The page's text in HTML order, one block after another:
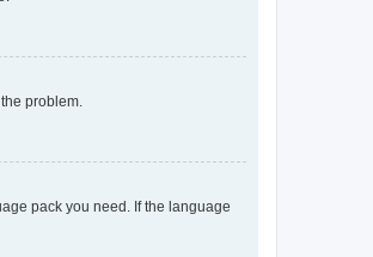
problem.
pack you need. If the language